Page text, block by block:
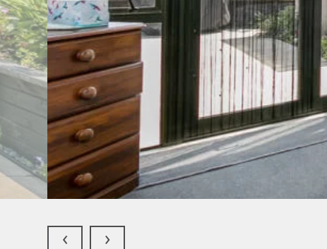
‹ ›